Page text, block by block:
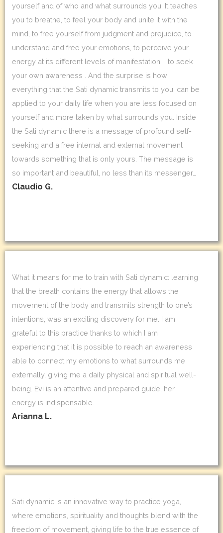
yourself and of who and what surrounds you. It teaches
you to breathe, to feel your body and unite it with the
mind, to free yourself from judgment and prejudice, to
understand and free your emotions, to perceive your
energy at its different levels of manifestation … to seek
your own awareness . And the surprise is how
everything that the Sati dynamic transmits to you, can be
applied to your daily life when you are less focused on
yourself and more taken by what surrounds you. Inside
the Sati dynamic there is a message of profound self-
seeking and a free internal and external movement
towards something that is only yours. The message is
so important and beautiful, no less than its messenger…
Claudio G.
What it means for me to train with Sati dynamic: learning
that the breath contains the energy that allows the
movement of the body and transmits strength to one’s
intentions, was an exciting discovery for me. I am
grateful to this practice thanks to which I am
experiencing that it is possible to reach an awareness
able to connect my emotions to what surrounds me
externally, giving me a daily physical and spiritual well-
being. Evi is an attentive and prepared guide, her
energy is indispensable.
Arianna L.
Sati dynamic is an innovative way to practice yoga,
where emotions, spirituality and thoughts blend with the
freedom of movement, giving life to the true essence of